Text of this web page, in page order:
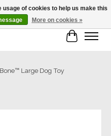
Cart
Large Dog Toy
usage of cookies to help us make this
More on cookies »